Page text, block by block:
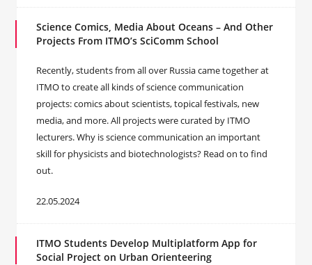
Science Comics, Media About Oceans – And Other
Projects From ITMO’s SciComm School
Recently, students from all over Russia came together at
ITMO to create all kinds of science communication
projects: comics about scientists, topical festivals, new
media, and more. All projects were curated by ITMO
lecturers. Why is science communication an important
skill for physicists and biotechnologists? Read on to find
out.
22.05.2024
ITMO Students Develop Multiplatform App for
Social Project on Urban Orienteering